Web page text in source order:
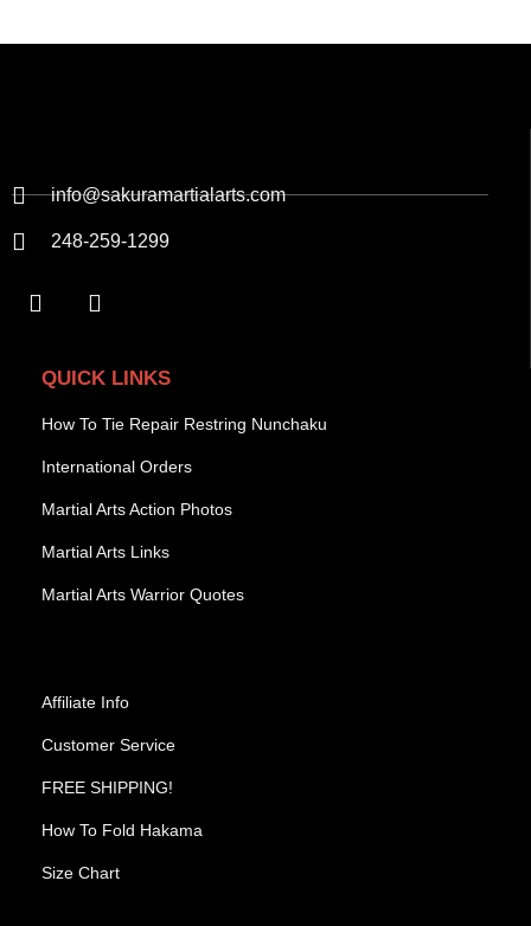
info@sakuramartialarts.com
248-259-1299
QUICK LINKS
How To Tie Repair Restring Nunchaku
International Orders
Martial Arts Action Photos
Martial Arts Links
Martial Arts Warrior Quotes
Affiliate Info
Customer Service
FREE SHIPPING!
How To Fold Hakama
Size Chart